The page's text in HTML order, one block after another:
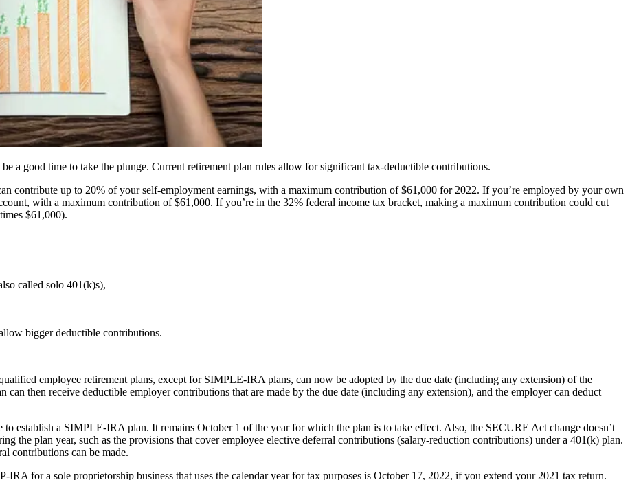
a good time to take the plunge. Current retirement plan rules allow for significant tax-deductible contributions.
contribute up to 20% of your self-employment earnings, with a maximum contribution of $61,000 for 2022. If you’re employed by your own
with a maximum contribution of $61,000. If you’re in the 32% federal income tax bracket, making a maximum contribution could cut
$61,000).
called solo 401(k)s),
bigger deductible contributions.
employee retirement plans, except for SIMPLE-IRA plans, can now be adopted by the due date (including any extension) of the
can then receive deductible employer contributions that are made by the due date (including any extension), and the employer can deduct
establish a SIMPLE-IRA plan. It remains October 1 of the year for which the plan is to take effect. Also, the SECURE Act change doesn’t
the plan year, such as the provisions that cover employee elective deferral contributions (salary-reduction contributions) under a 401(k) plan.
contributions can be made.
IRA for a sole proprietorship business that uses the calendar year for tax purposes is October 17, 2022, if you extend your 2021 tax return.